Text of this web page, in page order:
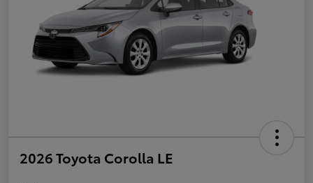
2026 Toyota Corolla LE